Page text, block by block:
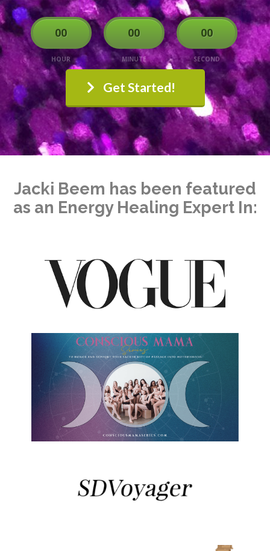
00
HOUR
00
MINUTE
00
SECOND
Get Started!
Jacki Beem has been featured
as an Energy Healing Expert In: